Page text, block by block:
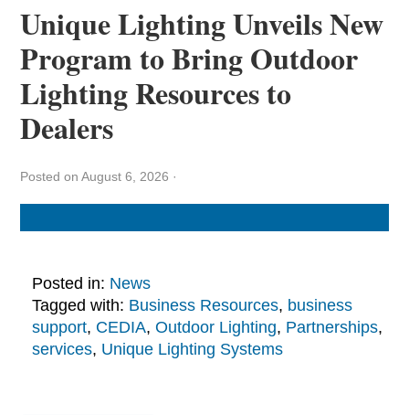
Unique Lighting Unveils New
Program to Bring Outdoor
Lighting Resources to
Dealers
Posted on August 6, 2026 ·
Posted in: News
Tagged with: Business Resources, business
support, CEDIA, Outdoor Lighting, Partnerships,
services, Unique Lighting Systems